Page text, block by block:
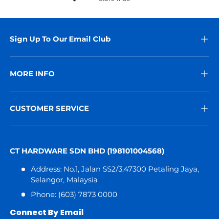
Sign Up To Our Email Club
MORE INFO
CUSTOMER SERVICE
CT HARDWARE SDN BHD (198101004568)
Address: No.1, Jalan SS2/3,47300 Petaling Jaya,
Selangor, Malaysia
Phone: (603) 7873 0000
Connect By Email